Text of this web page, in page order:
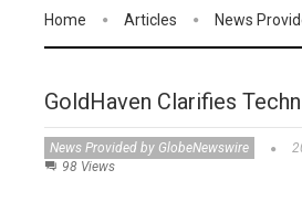
Home Articles News
GoldHaven Clarifies
News Provided by GlobeNewswire
98 Views